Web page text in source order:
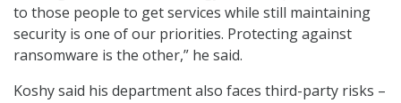
to those people to get services while still maintaining
security is one of our priorities. Protecting against
ransomware is the other,” he said.
Koshy said his department also faces third-party risks –